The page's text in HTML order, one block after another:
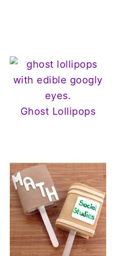
Ghost Lollipops